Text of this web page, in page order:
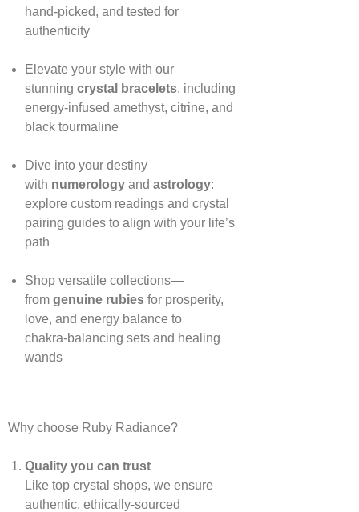
hand‑picked, and tested for
authenticity
Elevate your style with our
stunning crystal bracelets, including
energy‑infused amethyst, citrine, and
black tourmaline
Dive into your destiny
with numerologyand astrology:
explore custom readings and crystal
pairing guides to align with your life’s
path
Shop versatile collections—
from genuine rubiesfor prosperity,
love, and energy balance to
chakra‑balancing sets and healing
wands
Why choose Ruby Radiance?
Quality you can trust
Like top crystal shops, we ensure
authentic, ethically‑sourced